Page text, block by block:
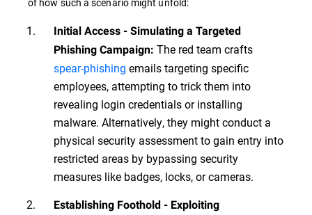
Initial Access - Simulating a Targeted
Phishing Campaign: The red team crafts
spear-phishing emails targeting specific
employees, attempting to trick them into
revealing login credentials or installing
malware. Alternatively, they might conduct a
physical security assessment to gain entry into
restricted areas by bypassing security
measures like badges, locks, or cameras.
Establishing Foothold - Exploiting